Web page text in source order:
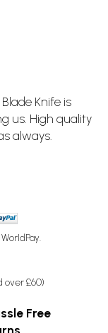
Blade Knife is
us. High quality
always.
over £60)
Free